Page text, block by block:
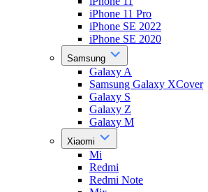
iPhone 11 Pro
iPhone SE 2022
iPhone SE 2020
Samsung
Galaxy A
Samsung Galaxy XCover
Galaxy S
Galaxy Z
Galaxy M
Xiaomi
Mi
Redmi
Redmi Note